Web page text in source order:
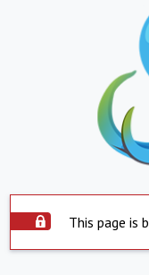
This page is